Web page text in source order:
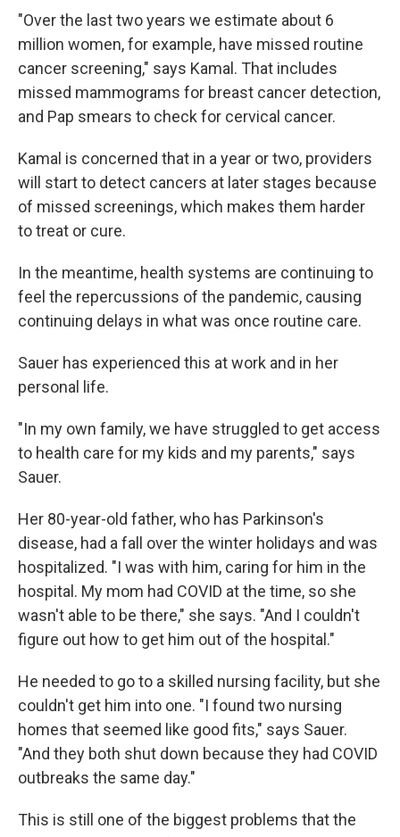
"Over the last two years we estimate about 6
million women, for example, have missed routine
cancer screening," says Kamal. That includes
missed mammograms for breast cancer detection,
and Pap smears to check for cervical cancer.
Kamal is concerned that in a year or two, providers
will start to detect cancers at later stages because
of missed screenings, which makes them harder
to treat or cure.
In the meantime, health systems are continuing to
feel the repercussions of the pandemic, causing
continuing delays in what was once routine care.
Sauer has experienced this at work and in her
personal life.
"In my own family, we have struggled to get access
to health care for my kids and my parents," says
Sauer.
Her 80-year-old father, who has Parkinson's
disease, had a fall over the winter holidays and was
hospitalized. "I was with him, caring for him in the
hospital. My mom had COVID at the time, so she
wasn't able to be there," she says. "And I couldn't
figure out how to get him out of the hospital."
He needed to go to a skilled nursing facility, but she
couldn't get him into one. "I found two nursing
homes that seemed like good fits," says Sauer.
"And they both shut down because they had COVID
outbreaks the same day."
This is still one of the biggest problems that the